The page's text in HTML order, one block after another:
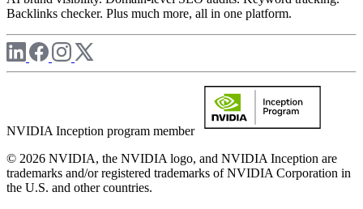
Backlinks checker. Plus much more, all in one platform.
NVIDIA Inception program member
© 2026 NVIDIA, the NVIDIA logo, and NVIDIA Inception are
trademarks and/or registered trademarks of NVIDIA Corporation in
the U.S. and other countries.